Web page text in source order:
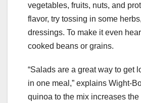
vegetables, fruits, nuts, and
flavor, try tossing in some
dressings. To make it even
cooked beans or grains.
“Salads are a great way to get
in one meal,” explains Wight-
quinoa to the mix increases